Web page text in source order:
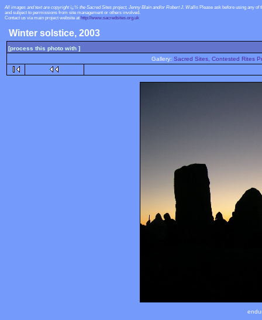
All images and text are copyright ï¿½ the Sacred Sites project, Jenny Blain and/or Robert J. Wallis Please ask before using any
and subject to permissions from site management or others involved.
Contact us via main project website at http://www.sacredsites.org.uk
Winter solstice, 2003
[process this photo with ]
Gallery: Sacred Sites, Contested Rites